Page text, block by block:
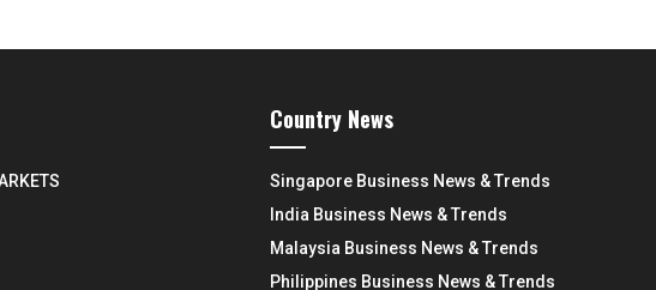
Country News
Singapore Business News & Trends
India Business News & Trends
Malaysia Business News & Trends
Philippines Business News & Trends